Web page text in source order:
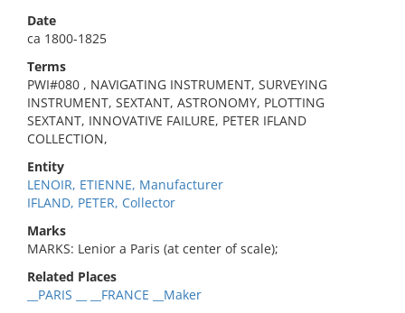
Date
ca 1800-1825
Terms
PWI#080 , NAVIGATING INSTRUMENT, SURVEYING
INSTRUMENT, SEXTANT, ASTRONOMY, PLOTTING
SEXTANT, INNOVATIVE FAILURE, PETER IFLAND
COLLECTION,
Entity
LENOIR, ETIENNE, Manufacturer
IFLAND, PETER, Collector
Marks
MARKS: Lenior a Paris (at center of scale);
Related Places
__PARIS __ __FRANCE __Maker